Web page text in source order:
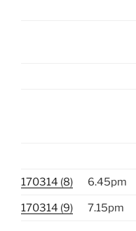
170314 (8) 6.45pm
170314 (9) 7.15pm